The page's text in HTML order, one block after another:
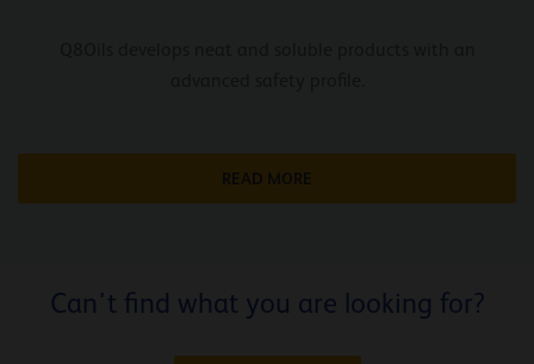
READ MORE
Can't find what you are looking for?